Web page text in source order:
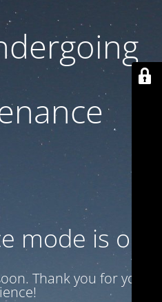
mode is on
Thank you for your